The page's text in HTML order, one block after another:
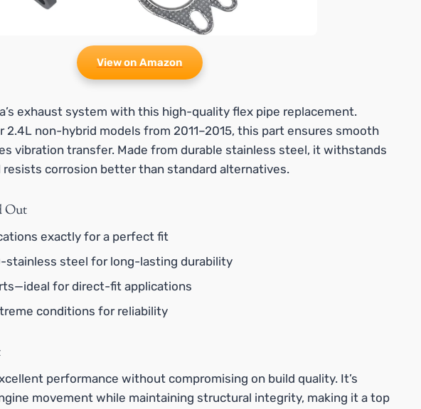
View on Amazon
exhaust system with this high-quality flex pipe replacement.
2.4L non-hybrid models from 2011–2015, this part ensures smooth
vibration transfer. Made from durable stainless steel, it withstands
corrosion better than standard alternatives.
Out
exactly for a perfect fit
stainless steel for long-lasting durability
for direct-fit applications
conditions for reliability
performance without compromising on build quality. It’s
movement while maintaining structural integrity, making it a top